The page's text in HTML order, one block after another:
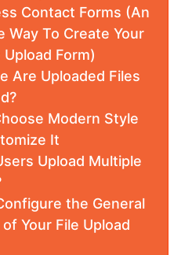
Contact Forms (An
Way To Create Your
Upload Form)
Are Uploaded Files
Modern Style
It
Upload Multiple
the General
Your File Upload